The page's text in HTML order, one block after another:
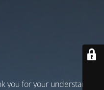
you for your understanding!